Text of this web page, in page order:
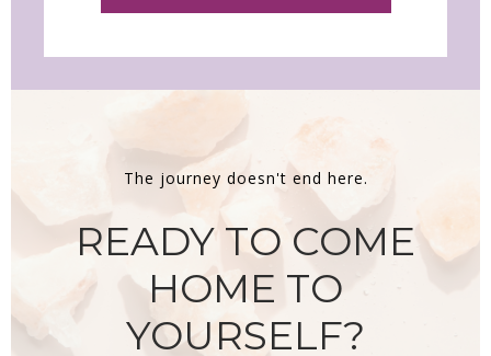
The journey doesn't end here.
READY TO COME
HOME TO
YOURSELF?